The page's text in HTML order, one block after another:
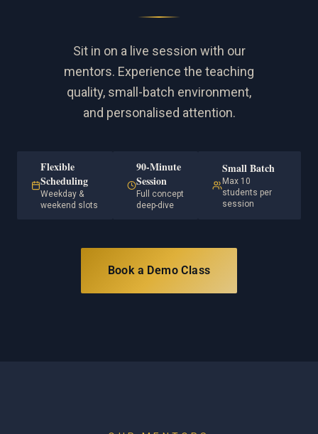
Sit in on a live session with our
mentors. Experience the teaching
quality, small-batch environment,
and personalised attention.
Flexible
Scheduling
Weekday &
weekend slots
90-Minute
Session
Full concept
deep-dive
Small Batch
Max 10
students per
session
Book a Demo Class